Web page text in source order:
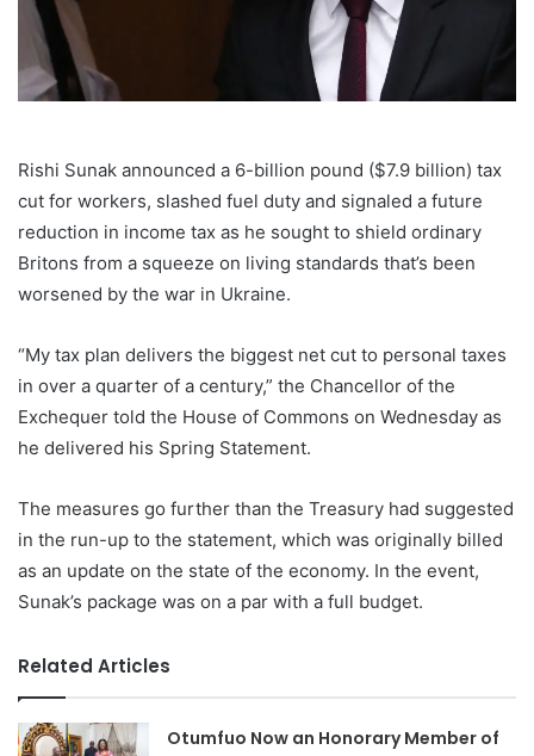
Rishi Sunak announced a 6-billion pound ($7.9 billion) tax
cut for workers, slashed fuel duty and signaled a future
reduction in income tax as he sought to shield ordinary
Britons from a squeeze on living standards that’s been
worsened by the war in Ukraine.
“My tax plan delivers the biggest net cut to personal taxes
in over a quarter of a century,” the Chancellor of the
Exchequer told the House of Commons on Wednesday as
he delivered his Spring Statement.
The measures go further than the Treasury had suggested
in the run-up to the statement, which was originally billed
as an update on the state of the economy. In the event,
Sunak’s package was on a par with a full budget.
Related Articles
Otumfuo Now an Honorary Member of